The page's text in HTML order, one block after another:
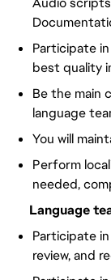
Participate
best quality
Be the main
language
You will
Perform
needed,
Language
Participate
review, and